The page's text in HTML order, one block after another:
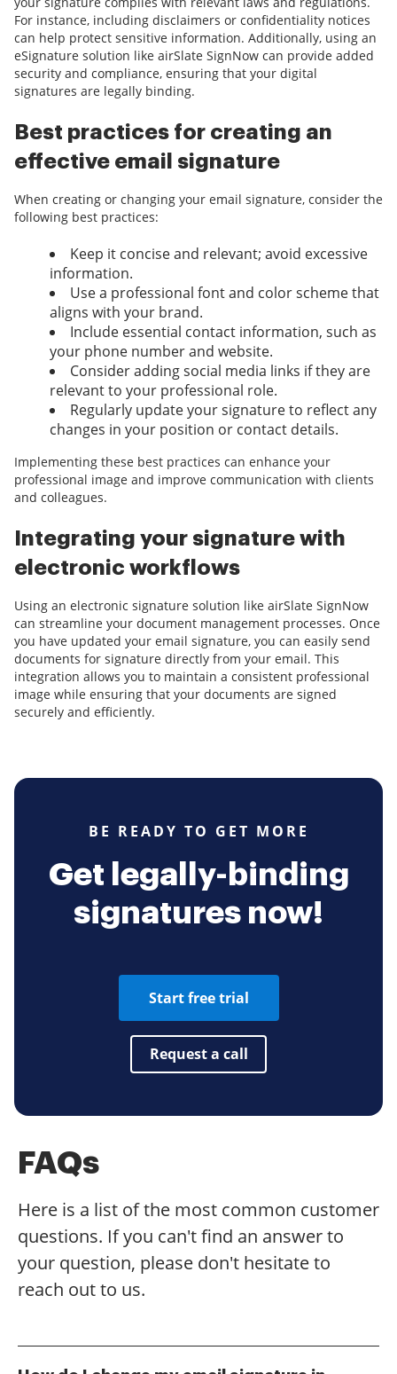
For instance, including disclaimers or confidentiality notices
can help protect sensitive information. Additionally, using an
eSignature solution like airSlate SignNow can provide added
security and compliance, ensuring that your digital
signatures are legally binding.
Best practices for creating an
effective email signature
When creating or changing your email signature, consider the
following best practices:
Keep it concise and relevant; avoid excessive
information.
Use a professional font and color scheme that
aligns with your brand.
Include essential contact information, such as
your phone number and website.
Consider adding social media links if they are
relevant to your professional role.
Regularly update your signature to reflect any
changes in your position or contact details.
Implementing these best practices can enhance your
professional image and improve communication with clients
and colleagues.
Integrating your signature with
electronic workflows
Using an electronic signature solution like airSlate SignNow
can streamline your document management processes. Once
you have updated your email signature, you can easily send
documents for signature directly from your email. This
integration allows you to maintain a consistent professional
image while ensuring that your documents are signed
securely and efficiently.
BE READY TO GET MORE
Get legally-binding
signatures now!
Start free trial
Request a call
FAQs
Here is a list of the most common customer
questions. If you can't find an answer to
your question, please don't hesitate to
reach out to us.